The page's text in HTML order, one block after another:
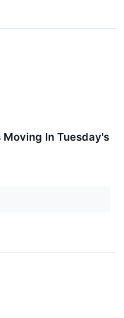
In Tuesday's